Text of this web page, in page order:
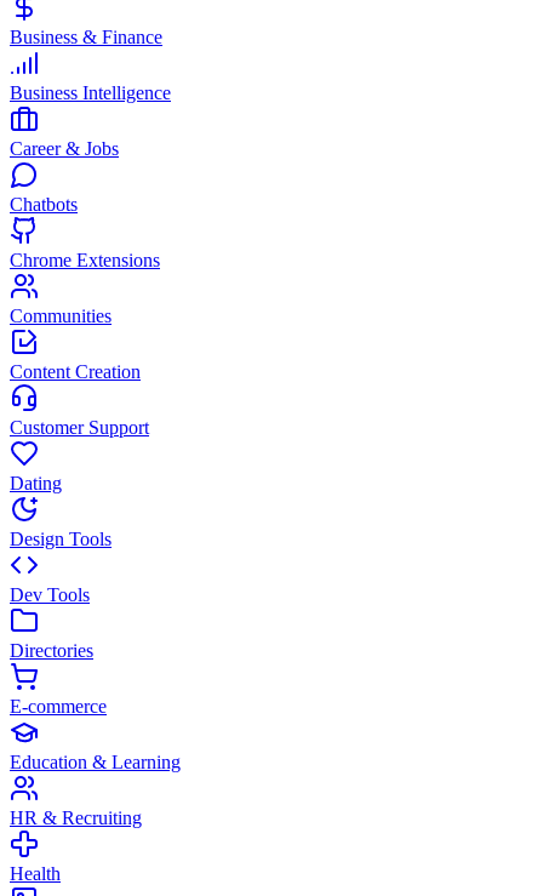
Business & Finance
Business Intelligence
Career & Jobs
Chatbots
Chrome Extensions
Communities
Content Creation
Customer Support
Dating
Design Tools
Dev Tools
Directories
E-commerce
Education & Learning
HR & Recruiting
Health